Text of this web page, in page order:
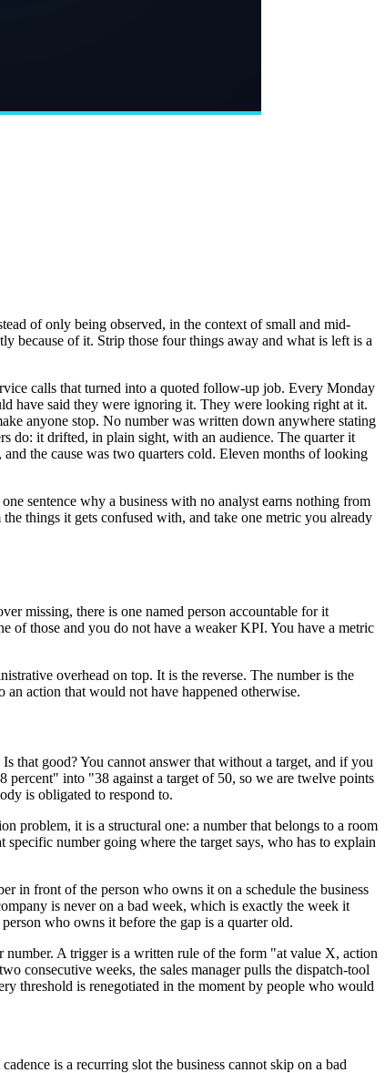
of only being observed, in the context of small and mid-
because of it. Strip those four things away and what is left is a
calls that turned into a quoted follow-up job. Every Monday
have said they were ignoring it. They were looking right at it.
anyone stop. No number was written down anywhere stating
do: it drifted, in plain sight, with an audience. The quarter it
the cause was two quarters cold. Eleven months of looking
sentence why a business with no analyst earns nothing from
things it gets confused with, and take one metric you already
missing, there is one named person accountable for it
of those and you do not have a weaker KPI. You have a metric
overhead on top. It is the reverse. The number is the
an action that would not have happened otherwise.
that good? You cannot answer that without a target, and if you
percent" into "38 against a target of 50, so we are twelve points
is obligated to respond to.
problem, it is a structural one: a number that belongs to a room
number going where the target says, who has to explain
in front of the person who owns it on a schedule the business
is never on a bad week, which is exactly the week it
who owns it before the gap is a quarter old.
number. A trigger is a written rule of the form "at value X, action
consecutive weeks, the sales manager pulls the dispatch-tool
threshold is renegotiated in the moment by people who would
is a recurring slot the business cannot skip on a bad